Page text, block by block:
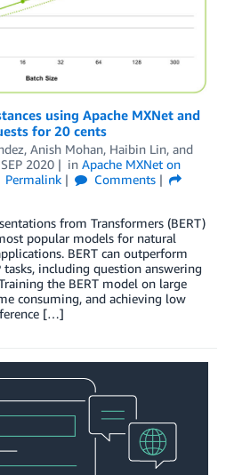
using Apache MXNet and
for 20 cents
, Anish Mohan, Haibin Lin, and
2020 in Apache MXNet on
Permalink
Comments
from Transformers (BERT)
popular models for natural
BERT can outperform
including question answering
the BERT model on large
consuming, and achieving low
[…]